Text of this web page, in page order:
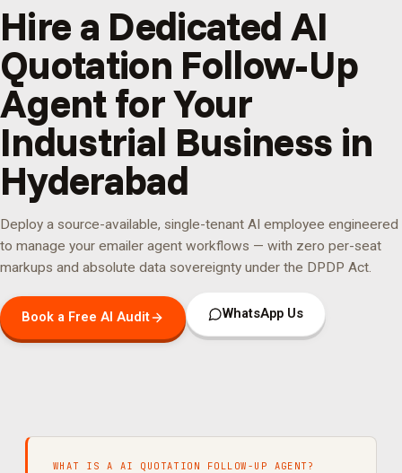
Hire a Dedicated AI
Quotation Follow-Up
Agent for Your
Industrial Business in
Hyderabad
Deploy a source-available, single-tenant AI employee engineered
to manage your emailer agent workflows — with zero per-seat
markups and absolute data sovereignty under the DPDP Act.
Book a Free AI Audit WhatsApp Us
WHAT IS A AI QUOTATION FOLLOW-UP AGENT ?